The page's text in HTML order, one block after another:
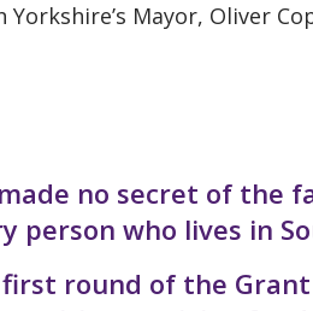
Yorkshire’s Mayor, Oliver
made no secret of
person who lives in
round of the